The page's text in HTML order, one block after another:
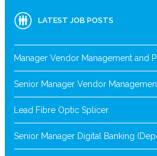
LATEST JOB POSTS
Manager Vendor Management and
Senior Manager Vendor
Lead Fibre Optic Splicer
Senior Manager Digital Banking